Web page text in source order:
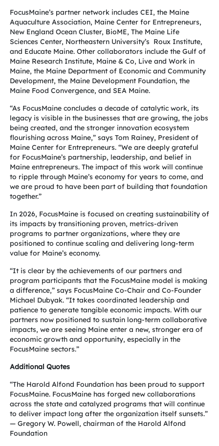
FocusMaine’s partner network includes CEI, the Maine
Aquaculture Association, Maine Center for Entrepreneurs,
New England Ocean Cluster, BioME, The Maine Life
Sciences Center, Northeastern University’s Roux Institute,
and Educate Maine. Other collaborators include the Gulf of
Maine Research Institute, Maine & Co, Live and Work in
Maine, the Maine Department of Economic and Community
Development, the Maine Development Foundation, the
Maine Food Convergence, and SEA Maine.
“As FocusMaine concludes a decade of catalytic work, its
legacy is visible in the businesses that are growing, the jobs
being created, and the stronger innovation ecosystem
flourishing across Maine,” says Tom Rainey, President of
Maine Center for Entrepreneurs. “We are deeply grateful
for FocusMaine’s partnership, leadership, and belief in
Maine entrepreneurs. The impact of this work will continue
to ripple through Maine’s economy for years to come, and
we are proud to have been part of building that foundation
together.”
In 2026, FocusMaine is focused on creating sustainability of
its impacts by transitioning proven, metrics-driven
programs to partner organizations, where they are
positioned to continue scaling and delivering long-term
value for Maine’s economy.
“It is clear by the achievements of our partners and
program participants that the FocusMaine model is making
a difference,” says FocusMaine Co-Chair and Co-Founder
Michael Dubyak. “It takes coordinated leadership and
patience to generate tangible economic impacts. With our
partners now positioned to sustain long-term collaborative
impacts, we are seeing Maine enter a new, stronger era of
economic growth and opportunity, especially in the
FocusMaine sectors.”
Additional Quotes
“The Harold Alfond Foundation has been proud to support
FocusMaine. FocusMaine has forged new collaborations
across the state and catalyzed programs that will continue
to deliver impact long after the organization itself sunsets.”
— Gregory W. Powell, chairman of the Harold Alfond
Foundation